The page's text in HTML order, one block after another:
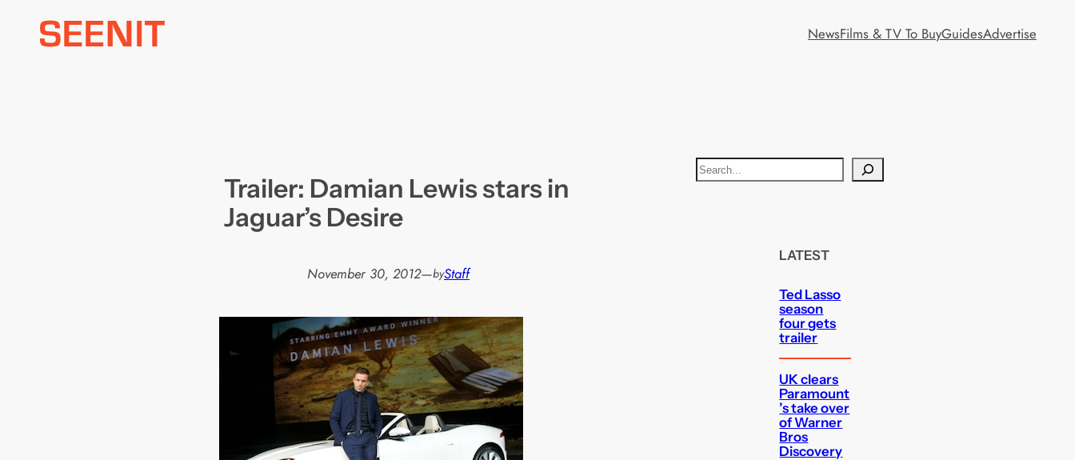
NewsFilms & TV To BuyGuidesAdvertise
Trailer: Damian Lewis stars in
Jaguar’s Desire
November 30, 2012—byStaff
S
e
LATEST
Ted Lasso
season
four gets
trailer
UK clears
Paramount
’s take over
of Warner
Bros
Discovery